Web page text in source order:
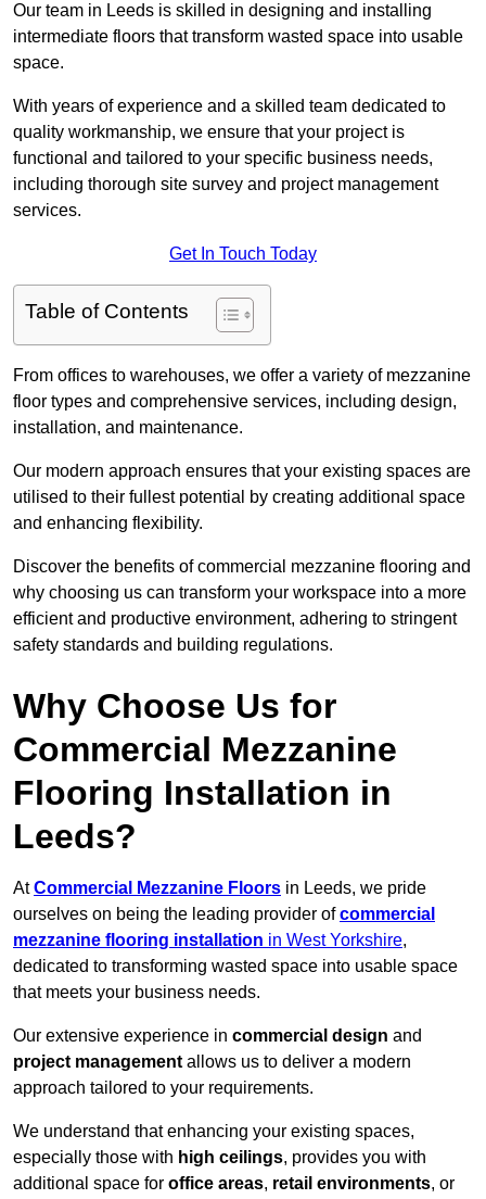
Our team in Leeds is skilled in designing and installing
intermediate floors that transform wasted space into usable
space.
With years of experience and a skilled team dedicated to
quality workmanship, we ensure that your project is
functional and tailored to your specific business needs,
including thorough site survey and project management
services.
Get In Touch Today
Table of Contents
From offices to warehouses, we offer a variety of mezzanine
floor types and comprehensive services, including design,
installation, and maintenance.
Our modern approach ensures that your existing spaces are
utilised to their fullest potential by creating additional space
and enhancing flexibility.
Discover the benefits of commercial mezzanine flooring and
why choosing us can transform your workspace into a more
efficient and productive environment, adhering to stringent
safety standards and building regulations.
Why Choose Us for
Commercial Mezzanine
Flooring Installation in
Leeds?
AtCommercial Mezzanine Floors in Leeds, we pride
ourselves on being the leading provider ofcommercial
mezzanine flooring installation in West Yorkshire,
dedicated to transforming wasted space into usable space
that meets your business needs.
Our extensive experience in commercial design and
project management allows us to deliver a modern
approach tailored to your requirements.
We understand that enhancing your existing spaces,
especially those with high ceilings, provides you with
additional space for office areas, retail environments, or